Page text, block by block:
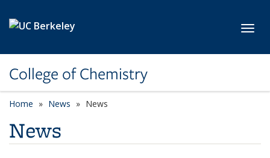
College of Chemistry
Home News News
News